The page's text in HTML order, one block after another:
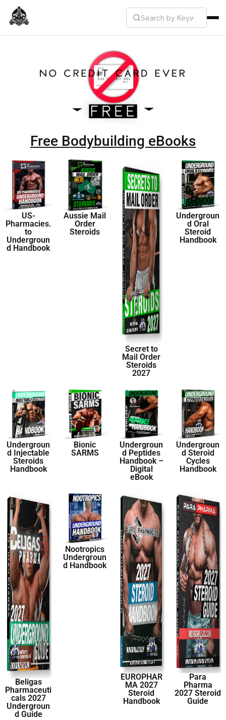
Free Bodybuilding eBooks
US-
Pharmacies.
to
Undergroun
d Handbook
Aussie Mail
Order
Steroids
Secret to
Mail Order
Steroids
2027
Undergroun
d Oral
Steroid
Handbook
Undergroun
d Injectable
Steroids
Handbook
Bionic
SARMS
Undergroun
d Peptides
Handbook –
Digital
eBook
Undergroun
d Steroid
Cycles
Handbook
Beligas
Pharmaceuti
cals 2027
Undergroun
d Guide
Nootropics
Undergroun
d Handbook
EUROPHAR
MA 2027
Steroid
Handbook
Para
Pharma
2027 Steroid
Guide